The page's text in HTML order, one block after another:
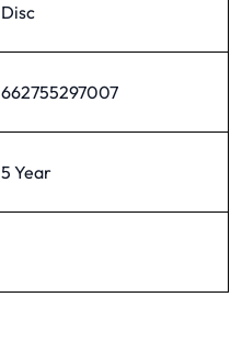
Disc
662755297007
5 Year